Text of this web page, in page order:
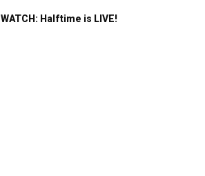
WATCH: Halftime is LIVE!